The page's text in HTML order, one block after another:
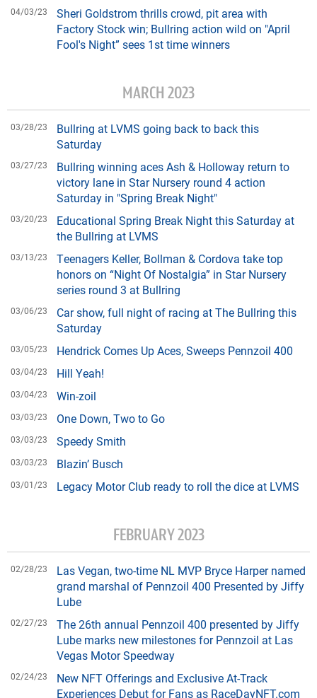
04/03/23
Sheri Goldstrom thrills crowd, pit area with
Factory Stock win; Bullring action wild on "April
Fool's Night” sees 1st time winners
MARCH 2023
03/28/23
Bullring at LVMS going back to back this
Saturday
03/27/23
Bullring winning aces Ash & Holloway return to
victory lane in Star Nursery round 4 action
Saturday in "Spring Break Night"
03/20/23
Educational Spring Break Night this Saturday at
the Bullring at LVMS
03/13/23
Teenagers Keller, Bollman & Cordova take top
honors on “Night Of Nostalgia” in Star Nursery
series round 3 at Bullring
03/06/23
Car show, full night of racing at The Bullring this
Saturday
03/05/23 Hendrick Comes Up Aces, Sweeps Pennzoil 400
03/04/23 Hill Yeah!
03/04/23 Win-zoil
03/03/23 One Down, Two to Go
03/03/23 Speedy Smith
03/03/23 Blazin’ Busch
03/01/23 Legacy Motor Club ready to roll the dice at LVMS
FEBRUARY 2023
02/28/23
Las Vegan, two-time NL MVP Bryce Harper named
grand marshal of Pennzoil 400 Presented by Jiffy
Lube
02/27/23
The 26th annual Pennzoil 400 presented by Jiffy
Lube marks new milestones for Pennzoil at Las
Vegas Motor Speedway
02/24/23
New NFT Offerings and Exclusive At-Track
Experiences Debut for Fans as RaceDayNFT.com